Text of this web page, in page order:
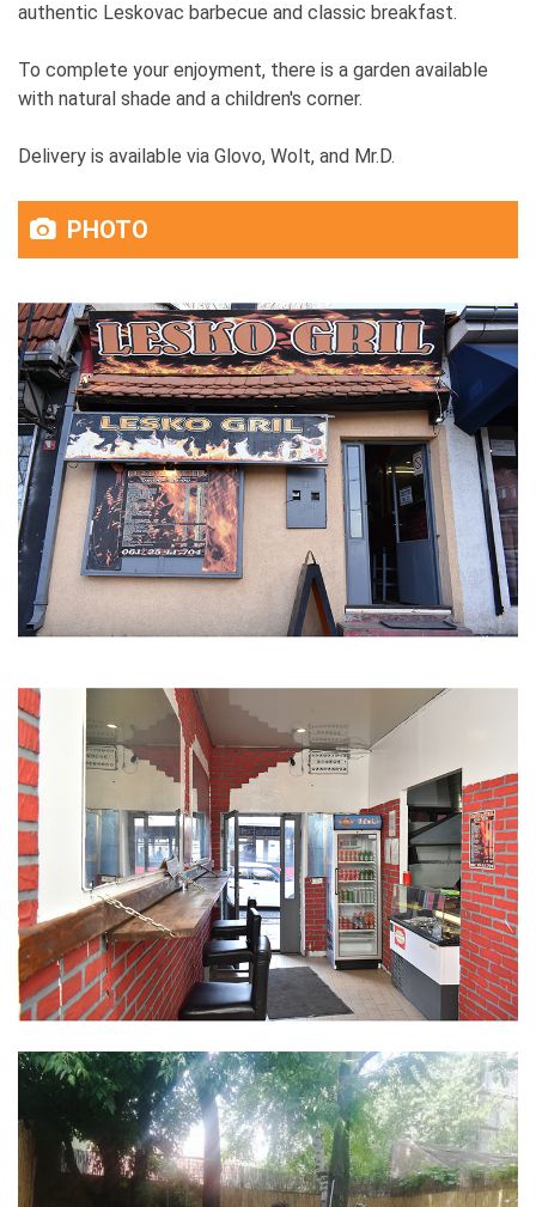
authentic Leskovac barbecue and classic breakfast.
To complete your enjoyment, there is a garden available
with natural shade and a children's corner.
Delivery is available via Glovo, Wolt, and Mr.D.
PHOTO